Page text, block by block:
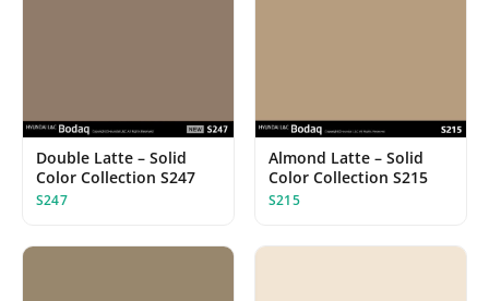
Double Latte – Solid
Color Collection S247
S247
Almond Latte – Solid
Color Collection S215
S215